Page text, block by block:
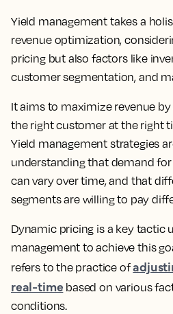
Yield management takes a
revenue optimization,
pricing but also factors like
customer segmentation, and
It aims to maximize revenue
the right customer at the right
Yield management strategies
understanding that demand
can vary over time, and that
segments are willing to pay
Dynamic pricing is a key tactic
management to achieve this
refers to the practice of
real-time based on various
conditions.